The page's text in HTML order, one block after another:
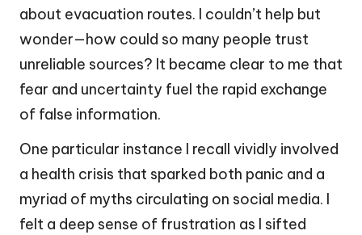
about evacuation routes. I couldn’t help but
wonder—how could so many people trust
unreliable sources? It became clear to me that
fear and uncertainty fuel the rapid exchange
of false information.
One particular instance I recall vividly involved
a health crisis that sparked both panic and a
myriad of myths circulating on social media. I
felt a deep sense of frustration as I sifted